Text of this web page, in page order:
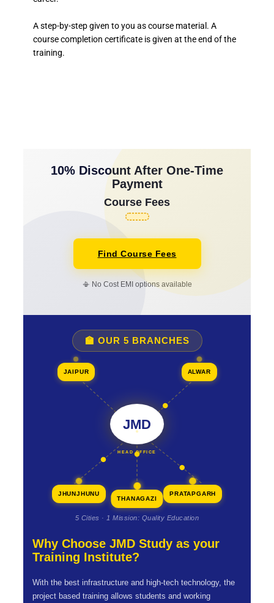
A step-by-step given to you as course material. A
course completion certificate is given at the end of the
training.
10% Discount After One-Time
Payment
Course Fees
Find Course Fees
📳 No Cost EMI options available
🏫 OUR 5 BRANCHES
JMD
HEAD OFFICE
JAIPUR ALWAR
JHUNJHUNU
THANAGAZI
PRATAPGARH
5 Cities · 1 Mission: Quality Education
Why Choose JMD Study as your
Training Institute?
With the best infrastructure and high-tech technology, the
project based training allows students and working